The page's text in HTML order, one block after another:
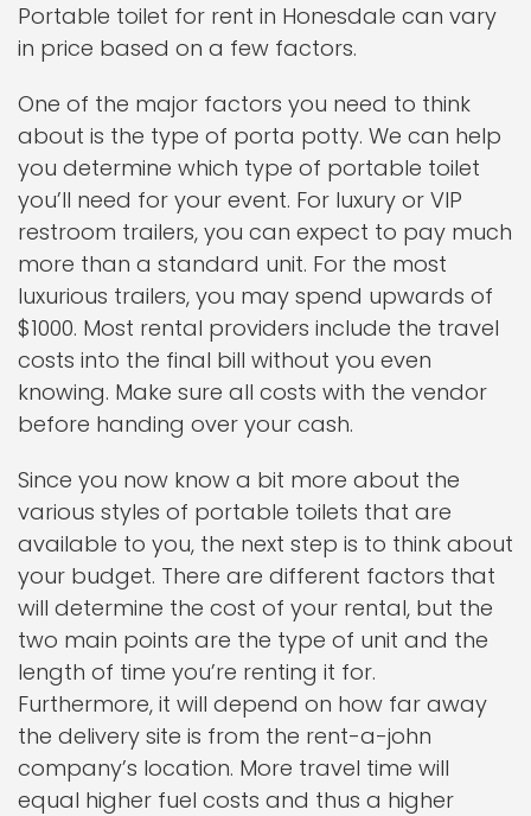
Portable toilet for rent in Honesdale can vary
in price based on a few factors.
One of the major factors you need to think
about is the type of porta potty. We can help
you determine which type of portable toilet
you’ll need for your event. For luxury or VIP
restroom trailers, you can expect to pay much
more than a standard unit. For the most
luxurious trailers, you may spend upwards of
$1000. Most rental providers include the travel
costs into the final bill without you even
knowing. Make sure all costs with the vendor
before handing over your cash.
Since you now know a bit more about the
various styles of portable toilets that are
available to you, the next step is to think about
your budget. There are different factors that
will determine the cost of your rental, but the
two main points are the type of unit and the
length of time you’re renting it for.
Furthermore, it will depend on how far away
the delivery site is from the rent-a-john
company’s location. More travel time will
equal higher fuel costs and thus a higher